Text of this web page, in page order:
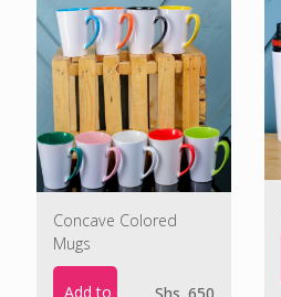
Concave Colored
Mugs
Add to cart